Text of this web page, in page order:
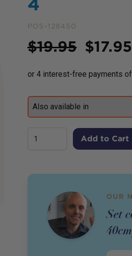
POS-128450
Price
$19.95 $17.95
Add to Cart
OUR
Set